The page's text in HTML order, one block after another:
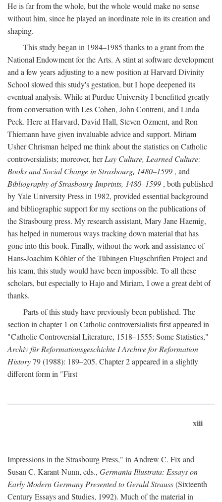
He is far from the whole, but the whole would make no sense
without him, since he played an inordinate role in its creation and
shaping.
This study began in 1984–1985 thanks to a grant from the
National Endowment for the Arts. A stint at software development
and a few years adjusting to a new position at Harvard Divinity
School slowed this study's gestation, but I hope deepened its
eventual analysis. While at Purdue University I benefitted greatly
from conversation with Les Cohen, John Contreni, and Linda
Peck. Here at Harvard, David Hall, Steven Ozment, and Ron
Thiemann have given invaluable advice and support. Miriam
Usher Chrisman helped me think about the statistics on Catholic
controversialists; moreover, herLay Culture, Learned Culture:
Books and Social Change in Strasbourg, 1480–1599 , and
Bibliography of Strasbourg Imprints, 1480–1599 , both published
by Yale University Press in 1982, provided essential background
and bibliographic support for my sections on the publications of
the Strasbourg press. My research assistant, Mary Jane Haemig,
has helped in numerous ways tracking down material that has
gone into this book. Finally, without the work and assistance of
Hans-Joachim Köhler of the Tübingen Flugschriften Project and
his team, this study would have been impossible. To all these
scholars, but especially to Hajo and Miriam, I owe a great debt of
thanks.
Parts of this study have previously been published. The
section in chapter 1 on Catholic controversialists first appeared in
"Catholic Controversial Literature, 1518–1555: Some Statistics,"
Archiv für Reformationsgeschichte I Archive for Reformation
History79 (1988): 189–205. Chapter 2 appeared in a slightly
different form in "First
xiii
Impressions in the Strasbourg Press," in Andrew C. Fix and
Susan C. Karant-Nunn, eds., Germania Illustrata: Essays on
Early Modern Germany Presented to Gerald Strauss(Sixteenth
Century Essays and Studies, 1992). Much of the material in